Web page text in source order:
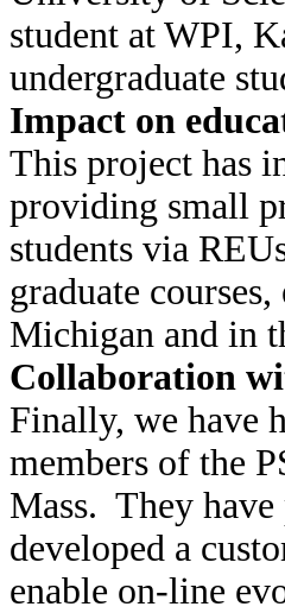
student at WPI,
undergraduate
Impact on
This project has
providing small
students via
graduate
Michigan and in
Collaboration
Finally, we have
members of the
Mass. They
developed a
enable on-line